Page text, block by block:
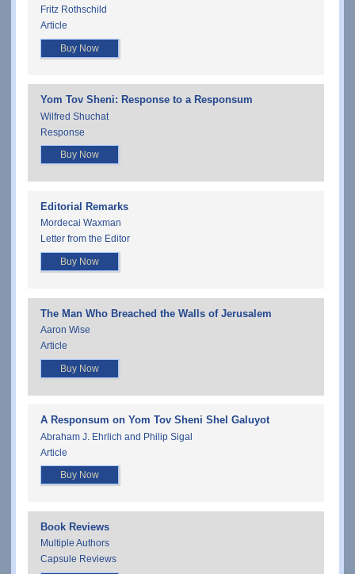
Fritz Rothschild
Article
Buy Now
Yom Tov Sheni: Response to a Responsum
Wilfred Shuchat
Response
Buy Now
Editorial Remarks
Mordecai Waxman
Letter from the Editor
Buy Now
The Man Who Breached the Walls of Jerusalem
Aaron Wise
Article
Buy Now
A Responsum on Yom Tov Sheni Shel Galuyot
Abraham J. Ehrlich and Philip Sigal
Article
Buy Now
Book Reviews
Multiple Authors
Capsule Reviews